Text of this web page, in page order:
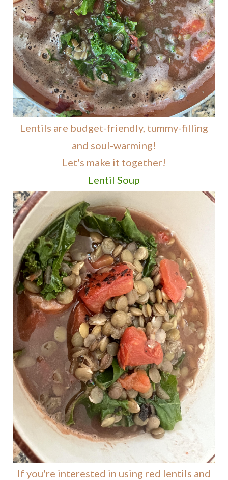
Lentils are budget-friendly, tummy-filling
and soul-warming!
Let's make it together!
Lentil Soup
If you're interested in using red lentils and